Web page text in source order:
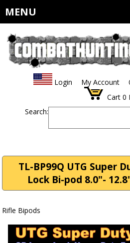
MENU
Login My Account
Cart 0
Search:
TL-BP99Q UTG Super
Lock Bi-pod 8.0"-
Rifle Bipods